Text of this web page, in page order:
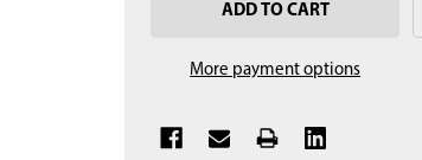
More payment options